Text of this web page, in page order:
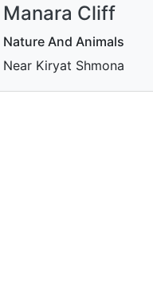
Manara Cliff
Nature And Animals
Near Kiryat Shmona